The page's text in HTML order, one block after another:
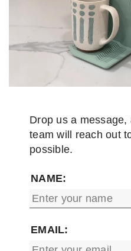
Drop us a message,
team will reach out
possible.
NAME:
EMAIL: